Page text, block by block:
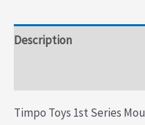
Description
Timpo Toys 1st Series